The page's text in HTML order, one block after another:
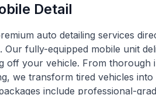
Detail
auto detailing services
fully-equipped mobile unit
off your vehicle. From thorough
we transform tired vehicles into
include professional-